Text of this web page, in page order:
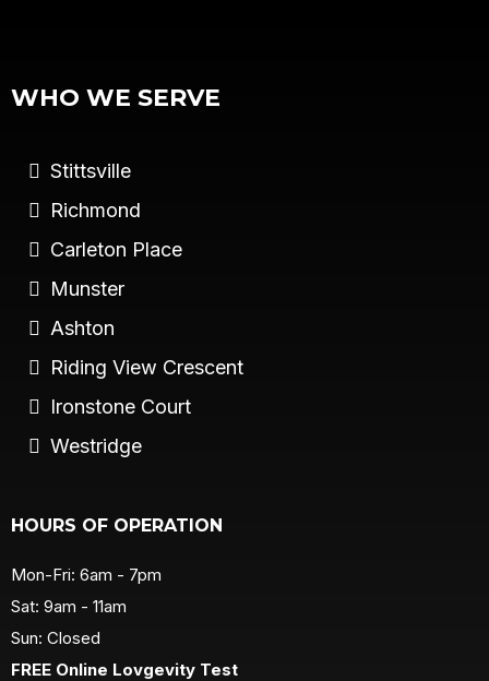
WHO WE SERVE
Stittsville
Richmond
Carleton Place
Munster
Ashton
Riding View Crescent
Ironstone Court
Westridge
HOURS OF OPERATION
Mon-Fri: 6am - 7pm
Sat: 9am - 11am
Sun: Closed
FREE Online Lovgevity Test